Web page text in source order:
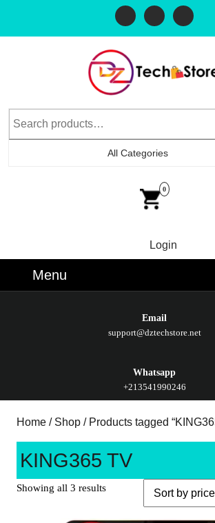
All Categories
0
Login
Menu
Email
support@dztechstore.net
Whatsapp
+213541990246
Home / Shop / Products tagged
KING365 TV
Showing all 3 results